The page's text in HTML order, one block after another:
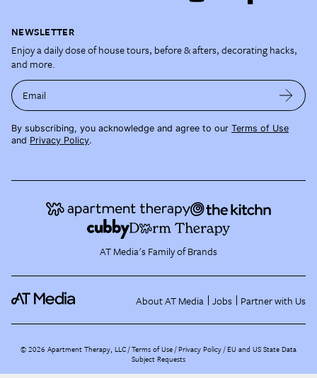
NEWSLETTER
Enjoy a daily dose of house tours, before & afters, decorating hacks,
and more.
Email
By subscribing, you acknowledge and agree to our Terms of Use
and Privacy Policy.
AT Media's Family of Brands
About AT Media Jobs Partner with Us
©2026 Apartment Therapy, LLC /Terms of Use Privacy Policy EU and US State Data
Subject Requests